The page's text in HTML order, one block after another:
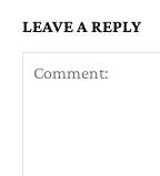
LEAVE A REPLY